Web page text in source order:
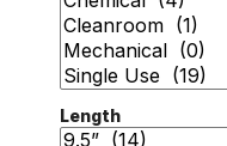
Length